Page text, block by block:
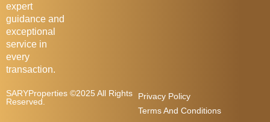
expert
guidance and
exceptional
service in
every
transaction.
SARYProperties ©2025 All Rights
Reserved.
Privacy Policy
Terms And Conditions